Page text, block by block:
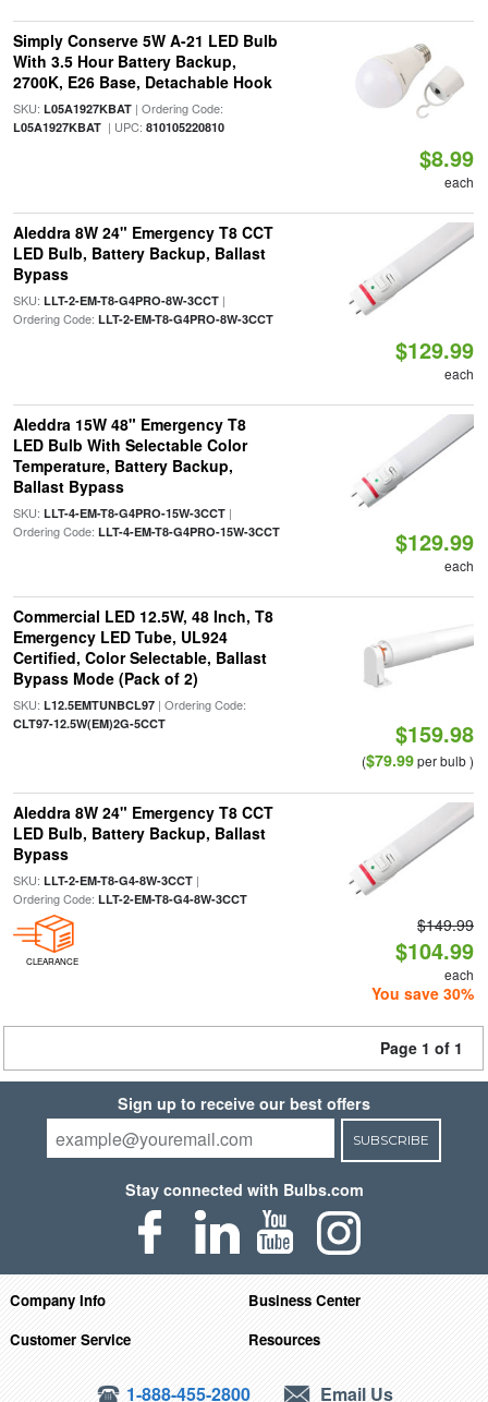
Simply Conserve 5W A-21 LED Bulb
With 3.5 Hour Battery Backup,
2700K, E26 Base, Detachable Hook
SKU: L05A1927KBAT| Ordering Code:
L05A1927KBAT| UPC: 810105220810
$8.99
each
Aleddra 8W 24" Emergency T8 CCT
LED Bulb, Battery Backup, Ballast
Bypass
SKU: LLT-2-EM-T8-G4PRO-8W-3CCT|
Ordering Code: LLT-2-EM-T8-G4PRO-8W-3CCT
$129.99
each
Aleddra 15W 48" Emergency T8
LED Bulb With Selectable Color
Temperature, Battery Backup,
Ballast Bypass
SKU: LLT-4-EM-T8-G4PRO-15W-3CCT|
Ordering Code: LLT-4-EM-T8-G4PRO-15W-3CCT $129.99
each
Commercial LED 12.5W, 48 Inch, T8
Emergency LED Tube, UL924
Certified, Color Selectable, Ballast
Bypass Mode (Pack of 2)
SKU: L12.5EMTUNBCL97| Ordering Code:
CLT97-12.5W(EM)2G-5CCT $159.98
($79.99per bulb )
Aleddra 8W 24" Emergency T8 CCT
LED Bulb, Battery Backup, Ballast
Bypass
SKU: LLT-2-EM-T8-G4-8W-3CCT|
Ordering Code: LLT-2-EM-T8-G4-8W-3CCT
CLEARANCE
$149.99
$104.99
each
You save 30%
Page 1 of 1
Sign up to receive our best offers
SUBSCRIBE
Stay connected with Bulbs.com
Company Info
Business Center
Customer Service
Resources
1-888-455-2800 Email Us